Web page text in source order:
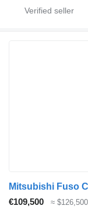
Mitsubishi Fuso
€109,500
≈ $126,500